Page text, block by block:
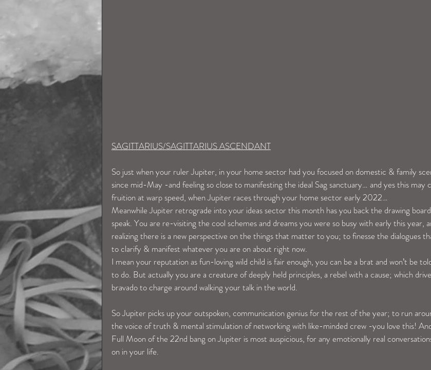
SAGITTARIUS/SAGITTARIUS ASCENDANT
So just when your ruler Jupiter, in your home sector had you focused on domestic & family
since mid-May -and feeling so close to manifesting the ideal Sag sanctuary… and yes this may
fruition at warp speed, when Jupiter races through your home sector early 2022…
Meanwhile Jupiter retrograde into your ideas sector this month has you back the drawing
speak. You are re-visiting the cool schemes and dreams you were so busy with early this year,
realizing there is a new perspective on the things that matter to you; to finesse the dialogues
to clarify & manifest whatever you are on about right now.
I mean your reputation as fun-loving wild child is fair enough, you can be a brat and won’t be
to do. But actually you are a creature of deeply held principles, a rebel with a cause; which
bravado to charge around walking your talk in the world.
So Jupiter picks up your outspoken, communication genius for the rest of the year; to run
the voice of truth & mental stimulation of networking with like-minded crew -you love this!
Full Moon of the 22nd bang on Jupiter is most auspicious, for any emotionally real
on in your life.